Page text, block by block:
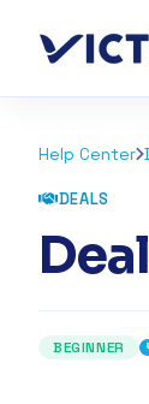
Help Center
DEALS
BEGINNER